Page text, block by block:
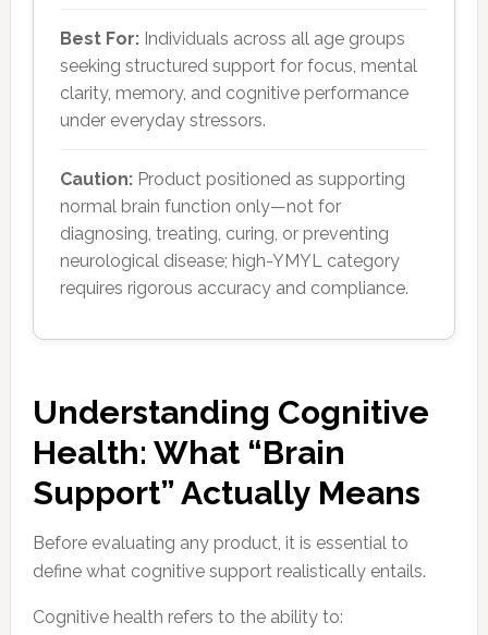
Best For:Individuals across all age groups
seeking structured support for focus, mental
clarity, memory, and cognitive performance
under everyday stressors.
Caution:Product positioned as supporting
normal brain function only—not for
diagnosing, treating, curing, or preventing
neurological disease; high-YMYL category
requires rigorous accuracy and compliance.
Understanding Cognitive
Health: What “Brain
Support” Actually Means
Before evaluating any product, it is essential to
define what cognitive support realistically entails.
Cognitive health refers to the ability to: